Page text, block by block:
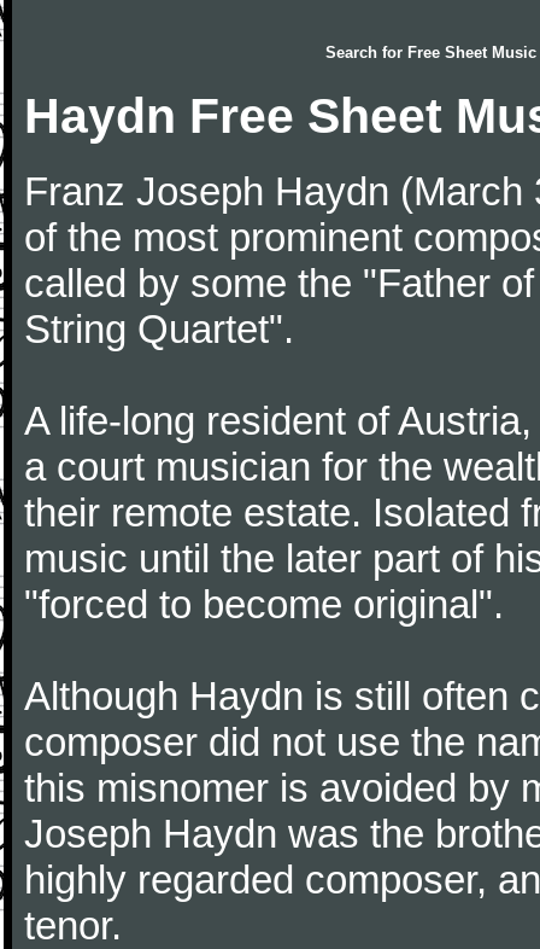
Search for Free Sheet Music
Haydn Free Sheet
Franz Joseph Haydn
of the most prominent
called by some the "Father
String Quartet".
A life-long resident of
a court musician for the
their remote estate. Isolated
music until the later part of
"forced to become original".
Although Haydn is still often
composer did not use the
this misnomer is avoided by
Joseph Haydn was the
highly regarded composer,
tenor.